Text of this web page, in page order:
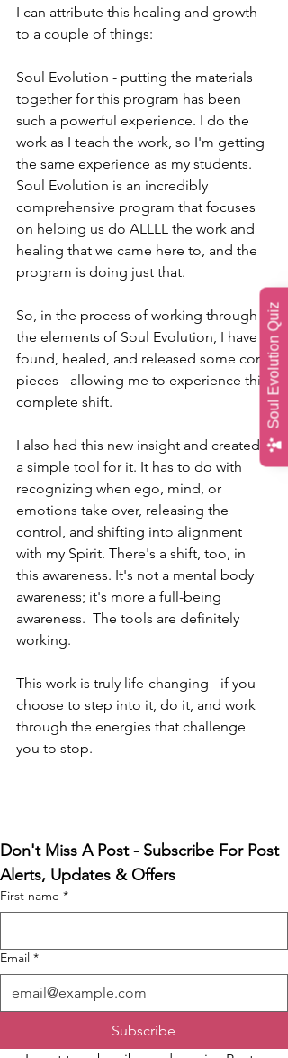
Soul Evolution Quiz
I can attribute this healing and growth
to a couple of things:
Soul Evolution - putting the materials
together for this program has been
such a powerful experience. I do the
work as I teach the work, so I'm getting
the same experience as my students.
Soul Evolution is an incredibly
comprehensive program that focuses
on helping us do ALLLL the work and
healing that we came here to, and the
program is doing just that.
So, in the process of working through
the elements of Soul Evolution, I have
found, healed, and released some core
pieces - allowing me to experience this
complete shift.
I also had this new insight and created
a simple tool for it. It has to do with
recognizing when ego, mind, or
emotions take over, releasing the
control, and shifting into alignment
with my Spirit. There's a shift, too, in
this awareness. It's not a mental body
awareness; it's more a full-being
awareness.  The tools are definitely
working.
This work is truly life-changing - if you
choose to step into it, do it, and work
through the energies that challenge
you to stop.
Don't Miss A Post - Subscribe For Post
Alerts, Updates & Offers
First name *
Email *
Subscribe